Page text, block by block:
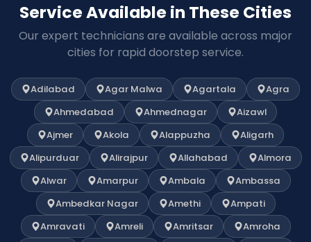
Service Available in These Cities
Our expert technicians are available across major
cities for rapid doorstep service.
Adilabad Agar Malwa Agartala
Agra
Ahmedabad
Ahmednagar
Aizawl
Ajmer
Akola Alappuzha
Aligarh
Alipurduar
Alirajpur Allahabad
Almora
Alwar
Amarpur Ambala
Ambassa
Ambedkar Nagar
Amethi
Ampati
Amravati
Amreli Amritsar
Amroha